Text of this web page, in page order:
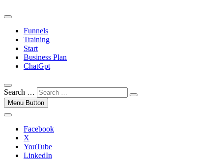
Funnels
Training
Start
Business Plan
ChatGpt
Search …
Menu Button
Facebook
X
YouTube
LinkedIn